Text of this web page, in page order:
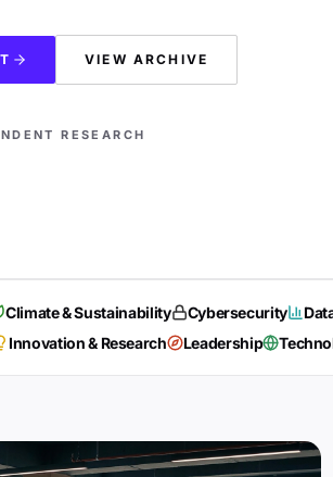
VIEW ARCHIVE
RESEARCH
Climate & Sustainability Cybersecurity
Innovation & Research Leadership